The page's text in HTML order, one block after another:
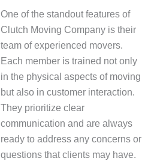
One of the standout features of
Clutch Moving Company is their
team of experienced movers.
Each member is trained not only
in the physical aspects of moving
but also in customer interaction.
They prioritize clear
communication and are always
ready to address any concerns or
questions that clients may have.